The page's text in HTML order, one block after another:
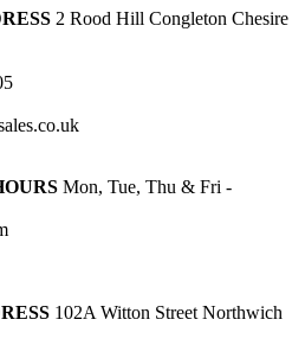
2 Rood Hill Congleton Chesire
Mon, Tue, Thu & Fri -
102A Witton Street Northwich